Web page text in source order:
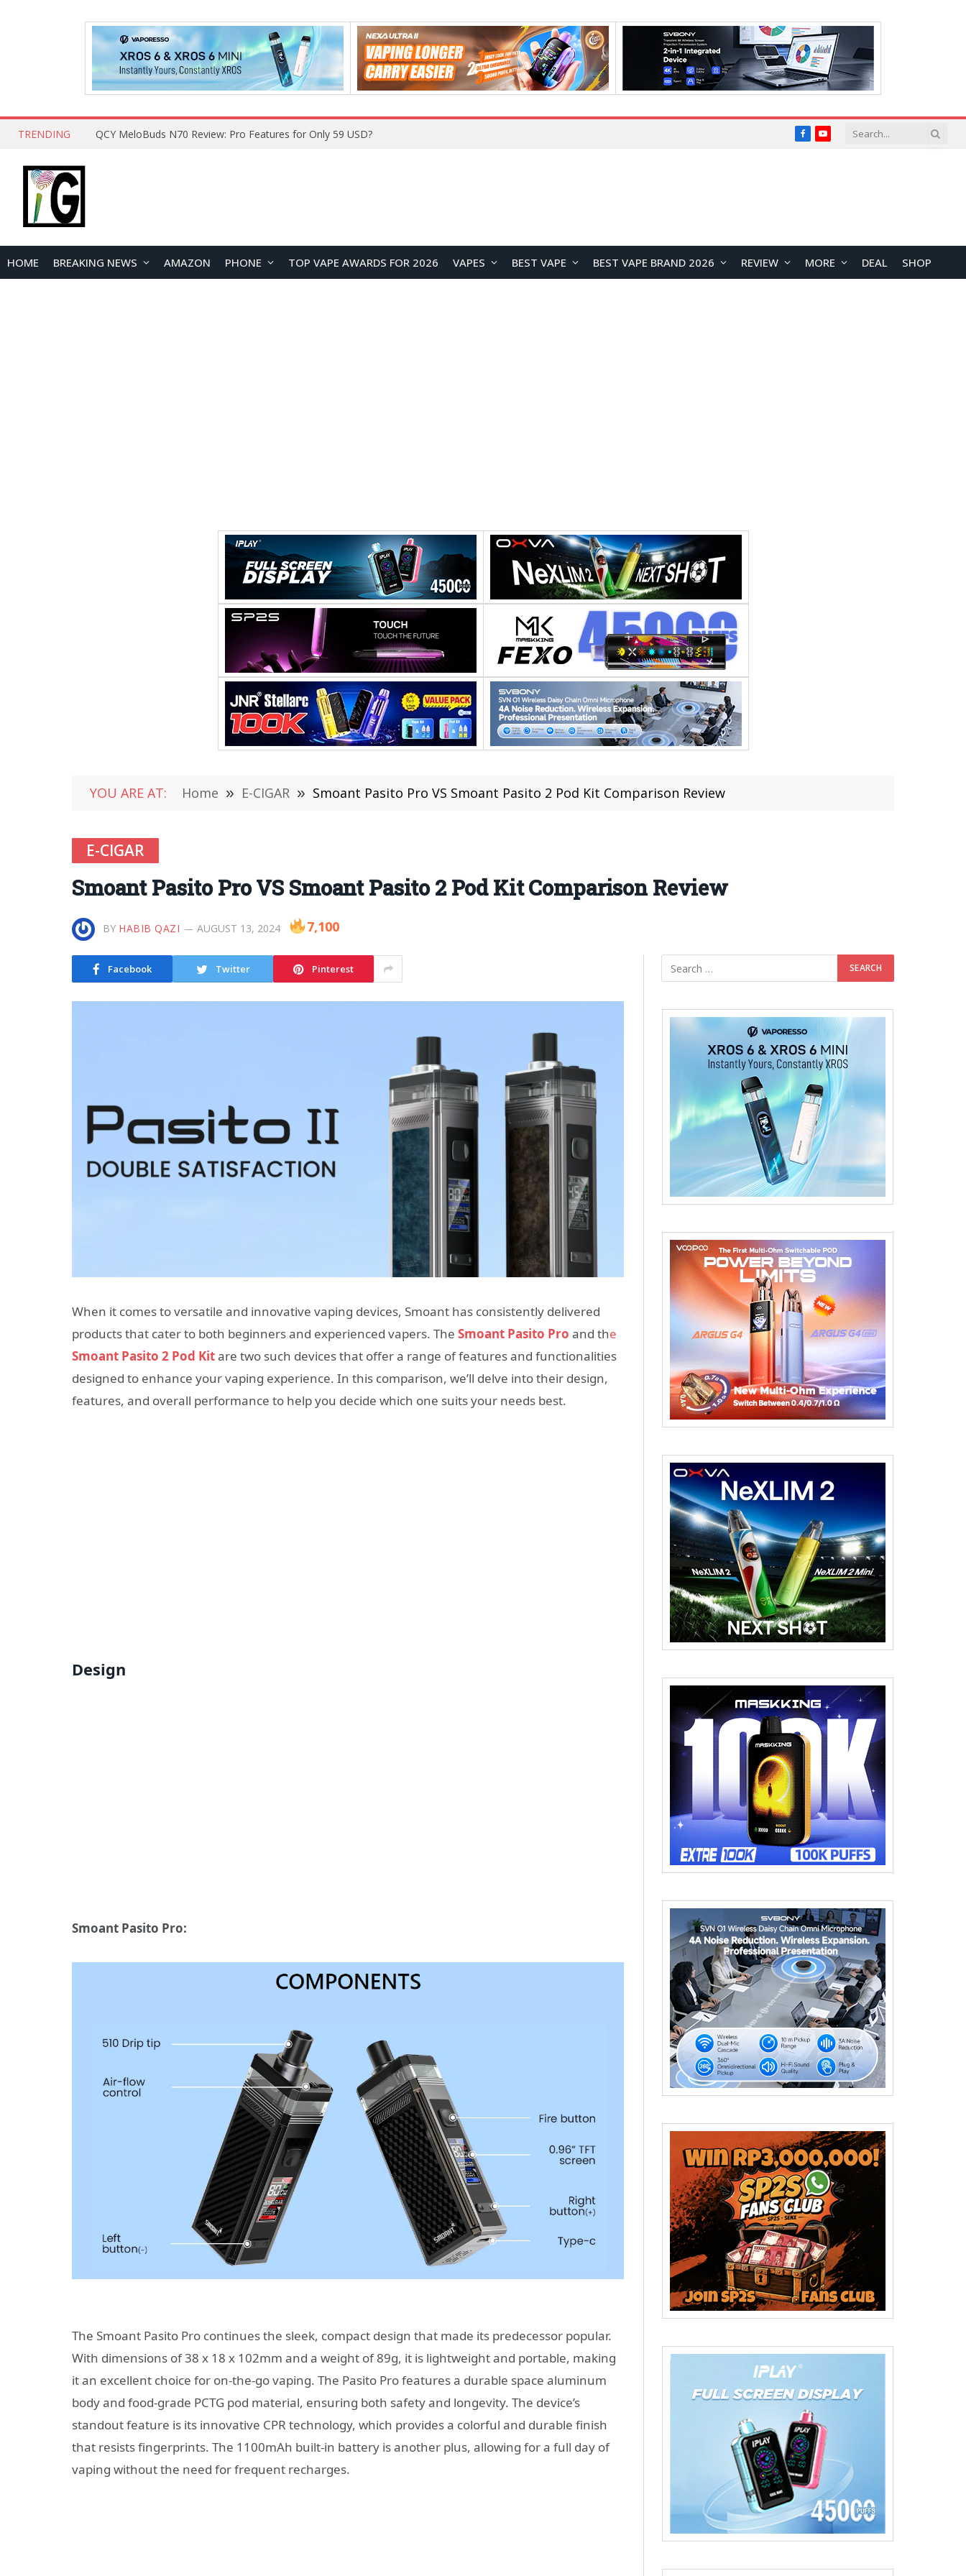
TRENDING How to Open and Clean Your Phone Safely at Home FacebookYouTube
HOME BREAKING NEWS AMAZON PHONE TOP VAPE AWARDS FOR 2026 VAPES BEST VAPE BEST VAPE BRAND 2026 REVIEW MORE DEAL SHOP
YOU ARE AT: Home » E-CIGAR » Smoant Pasito Pro VS Smoant Pasito 2 Pod Kit Comparison Review
E-CIGAR
Smoant Pasito Pro VS Smoant Pasito 2 Pod Kit Comparison Review
BY HABIB QAZI AUGUST 13, 2024 7,100
Facebook Twitter Pinterest
When it comes to versatile and innovative vaping devices, Smoant has consistently delivered
products that cater to both beginners and experienced vapers. The Smoant Pasito Pro and the
Smoant Pasito 2 Pod Kitare two such devices that offer a range of features and functionalities
designed to enhance your vaping experience. In this comparison, we’ll delve into their design,
features, and overall performance to help you decide which one suits your needs best.
Design
Smoant Pasito Pro:
The Smoant Pasito Pro continues the sleek, compact design that made its predecessor popular.
With dimensions of 38 x 18 x 102mm and a weight of 89g, it is lightweight and portable, making
it an excellent choice for on-the-go vaping. The Pasito Pro features a durable space aluminum
body and food-grade PCTG pod material, ensuring both safety and longevity. The device’s
standout feature is its innovative CPR technology, which provides a colorful and durable finish
that resists fingerprints. The 1100mAh built-in battery is another plus, allowing for a full day of
vaping without the need for frequent recharges.